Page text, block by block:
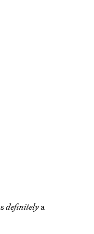
definitelya